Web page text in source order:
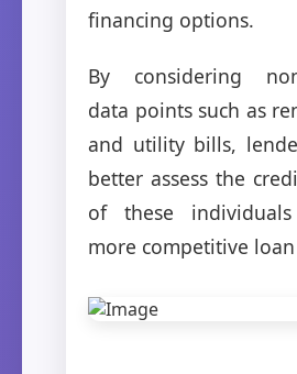
financing options.
By considering
data points such as
and utility bills,
better assess the
of these
more competitive